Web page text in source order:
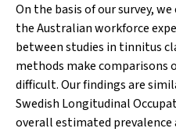
On the basis of our survey,
the Australian workforce
between studies in tinnitus
methods make comparisons
difficult. Our findings are
Swedish Longitudinal
overall estimated prevalence